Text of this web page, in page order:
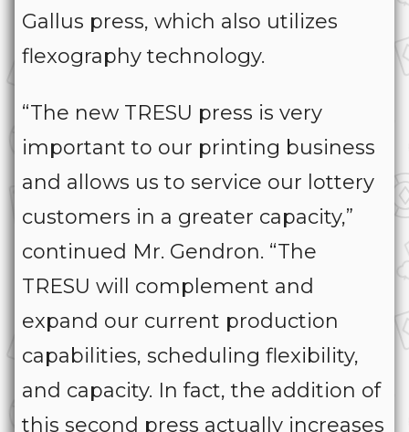
Gallus press, which also utilizes
flexography technology.
“The new TRESU press is very
important to our printing business
and allows us to service our lottery
customers in a greater capacity,”
continued Mr. Gendron. “The
TRESU will complement and
expand our current production
capabilities, scheduling flexibility,
and capacity. In fact, the addition of
this second press actually increases